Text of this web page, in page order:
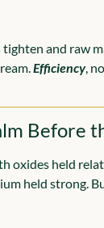
and raw
Efficiency,
Before
oxides held
held strong.